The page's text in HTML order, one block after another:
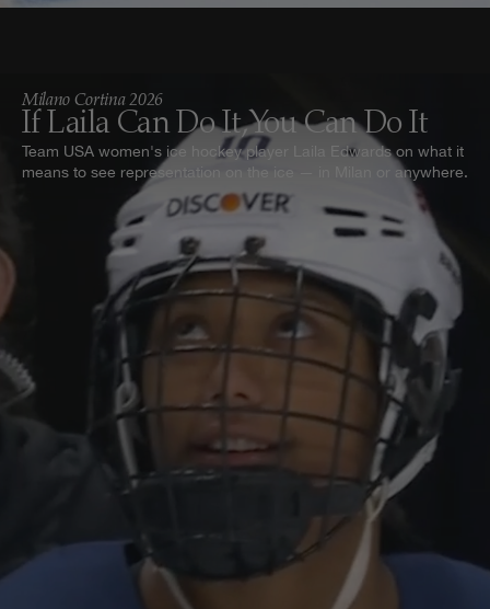
Milano Cortina 2026
If Laila Can Do It, You Can Do It
Team USA women's ice hockey player Laila Edwards on what it
means to see representation on the ice — in Milan or anywhere.